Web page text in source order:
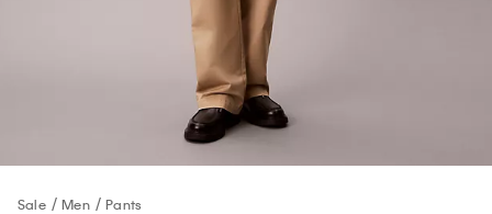
Sale Men Pants